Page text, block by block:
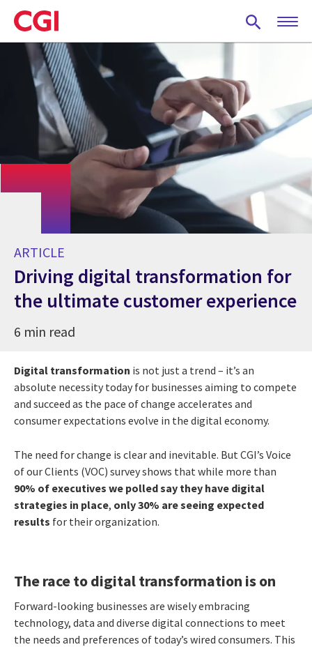
Skip
to
main
content
ARTICLE
Driving digital transformation for
the ultimate customer experience
6 min read
Digital transformation is not just a trend – it’s an
absolute necessity today for businesses aiming to compete
and succeed as the pace of change accelerates and
consumer expectations evolve in the digital economy.
The need for change is clear and inevitable. But CGI’s Voice
of our Clients (VOC) survey shows that while more than
90% of executives we polled say they have digital
strategies in place, only 30% are seeing expected
results for their organization.
The race to digital transformation is on
Forward-looking businesses are wisely embracing
technology, data and diverse digital connections to meet
the needs and preferences of today’s wired consumers. This